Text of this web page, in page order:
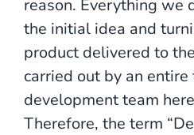
reason. Everything we
the initial idea and
product delivered to
carried out by an entire
development team
Therefore, the term